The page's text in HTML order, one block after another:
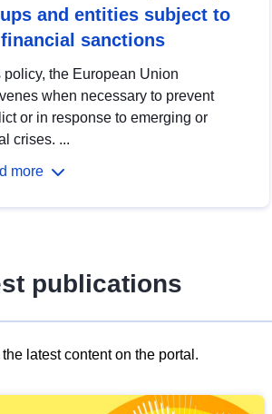
and entities subject to
financial sanctions
policy, the European Union
when necessary to prevent
or in response to emerging or
crises. ...
more
publications
latest content on the portal.